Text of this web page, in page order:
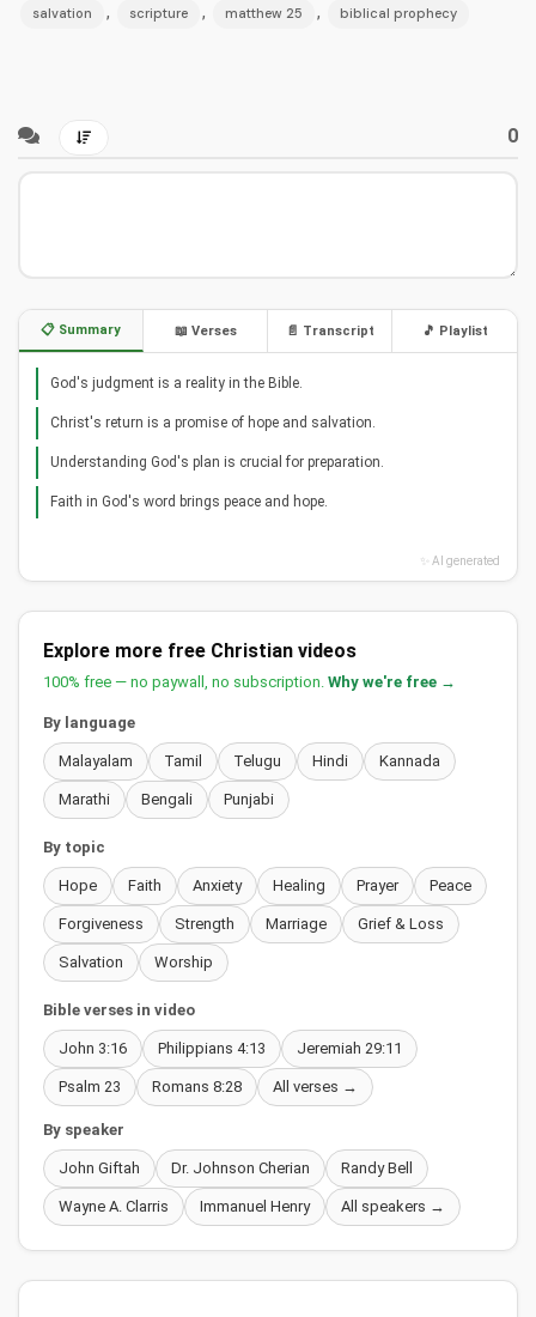
salvation , scripture , matthew 25 , biblical prophecy
0
📋 Summary 📖 Verses 📄 Transcript 🎵 Playlist
God's judgment is a reality in the Bible.
Christ's return is a promise of hope and salvation.
Understanding God's plan is crucial for preparation.
Faith in God's word brings peace and hope.
✨ AI generated
Explore more free Christian videos
100% free — no paywall, no subscription. Why we're free →
By language
Malayalam Tamil Telugu Hindi Kannada
Marathi Bengali Punjabi
By topic
Hope Faith Anxiety Healing Prayer Peace
Forgiveness Strength Marriage Grief & Loss
Salvation Worship
Bible verses in video
John 3:16 Philippians 4:13 Jeremiah 29:11
Psalm 23 Romans 8:28 All verses →
By speaker
John Giftah Dr. Johnson Cherian Randy Bell
Wayne A. Clarris Immanuel Henry All speakers →